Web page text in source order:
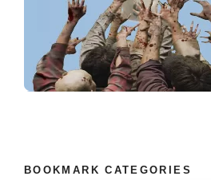
BOOKMARK CATEGORIES